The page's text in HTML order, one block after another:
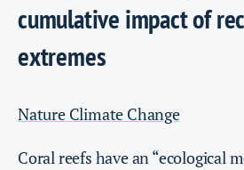
cumulative impact of
extremes
Nature Climate Change
Coral reefs have an “ecological